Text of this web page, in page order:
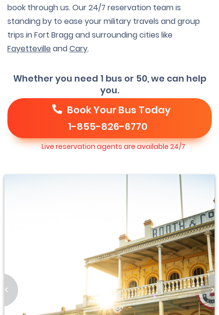
book through us. Our 24/7 reservation team is
standing by to ease your military travels and group
trips in Fort Bragg and surrounding cities like
Fayetteville andCary.
Whether you need 1 bus or 50, we can help
you.
Book Your Bus Today
1-855-826-6770
Live reservation agents are available 24/7
< >